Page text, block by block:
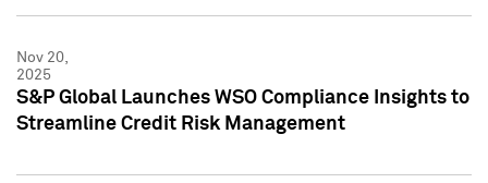
Nov 20,
2025
S&P Global Launches WSO Compliance Insights to
Streamline Credit Risk Management